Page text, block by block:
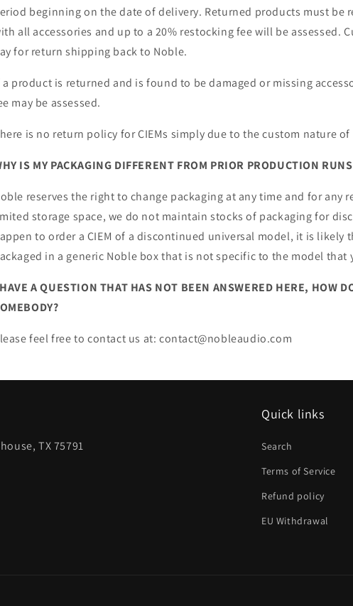
beginning on the date of delivery. Returned products must be
all accessories and up to a 20% restocking fee will be assessed.
for return shipping back to Noble.
a product is returned and is found to be damaged or missing
may be assessed.
is no return policy for CIEMs simply due to the custom nature
IS MY PACKAGING DIFFERENT FROM PRIOR PRODUCTION
reserves the right to change packaging at any time and for any
storage space, we do not maintain stocks of packaging for
to order a CIEM of a discontinued universal model, it is likely
in a generic Noble box that is not specific to the model that
A QUESTION THAT HAS NOT BEEN ANSWERED HERE, HOW
feel free to contact us at: contact@nobleaudio.com
TX 75791
Quick links
Search
Terms of Service
Refund policy
EU Withdrawal